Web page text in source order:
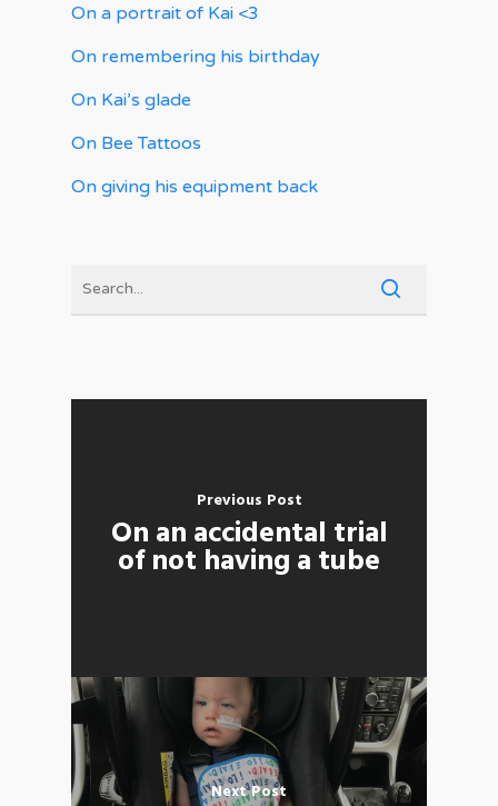
On a portrait of Kai <3
On remembering his birthday
On Kai’s glade
On Bee Tattoos
On giving his equipment back
Previous Post
On an accidental trial
of not having a tube
Next Post